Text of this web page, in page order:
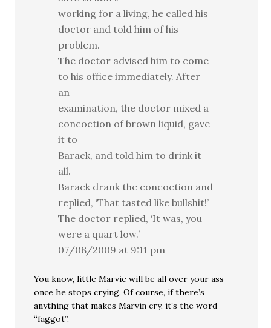
working for a living, he called his
doctor and told him of his
problem.
The doctor advised him to come
to his office immediately. After
an
examination, the doctor mixed a
concoction of brown liquid, gave
it to
Barack, and told him to drink it
all.
Barack drank the concoction and
replied, ‘That tasted like bullshit!’
The doctor replied, ‘It was, you
were a quart low.’
07/08/2009 at 9:11 pm
You know, little Marvie will be all over your ass
once he stops crying. Of course, if there’s
anything that makes Marvin cry, it’s the word
“faggot”.